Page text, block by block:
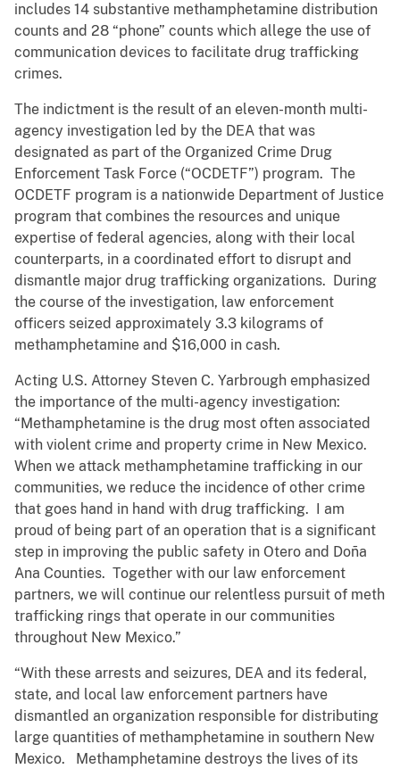
includes 14 substantive methamphetamine distribution
counts and 28 “phone” counts which allege the use of
communication devices to facilitate drug trafficking
crimes.
The indictment is the result of an eleven-month multi-
agency investigation led by the DEA that was
designated as part of the Organized Crime Drug
Enforcement Task Force (“OCDETF”) program. The
OCDETF program is a nationwide Department of Justice
program that combines the resources and unique
expertise of federal agencies, along with their local
counterparts, in a coordinated effort to disrupt and
dismantle major drug trafficking organizations. During
the course of the investigation, law enforcement
officers seized approximately 3.3 kilograms of
methamphetamine and $16,000 in cash.
Acting U.S. Attorney Steven C. Yarbrough emphasized
the importance of the multi-agency investigation:
“Methamphetamine is the drug most often associated
with violent crime and property crime in New Mexico.
When we attack methamphetamine trafficking in our
communities, we reduce the incidence of other crime
that goes hand in hand with drug trafficking. I am
proud of being part of an operation that is a significant
step in improving the public safety in Otero and Doña
Ana Counties. Together with our law enforcement
partners, we will continue our relentless pursuit of meth
trafficking rings that operate in our communities
throughout New Mexico.”
“With these arrests and seizures, DEA and its federal,
state, and local law enforcement partners have
dismantled an organization responsible for distributing
large quantities of methamphetamine in southern New
Mexico. Methamphetamine destroys the lives of its